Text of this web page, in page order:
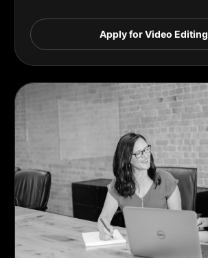
Apply for Video Editing